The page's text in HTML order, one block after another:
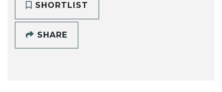
SHORTLIST
SHARE